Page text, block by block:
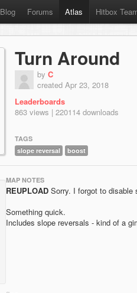
Blog Forums Atlas Hitbox
Turn Around
by C
created Apr 23, 2018
Leaderboards
863 views | 220114 downloads
TAGS
slope reversal
boost
MAP NOTES
REUPLOAD Sorry. I forgot to disable
Something quick.
Includes slope reversals - kind of a